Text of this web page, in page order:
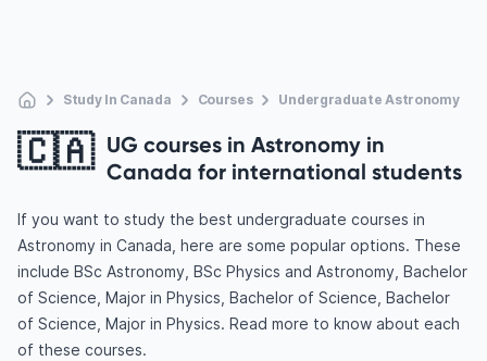
Study In Canada Courses Undergraduate Astronomy
🇨🇦 UG courses in Astronomy in
Canada for international students
If you want to study the best undergraduate courses in
Astronomy in Canada, here are some popular options. These
include BSc Astronomy, BSc Physics and Astronomy, Bachelor
of Science, Major in Physics, Bachelor of Science, Bachelor
of Science, Major in Physics. Read more to know about each
of these courses.